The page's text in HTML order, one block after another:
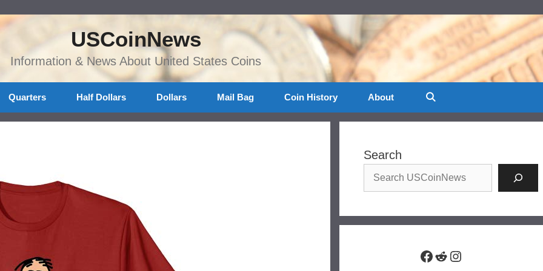
USCoinNews
Information & News About United States Coins
Quarters Half Dollars Dollars Mail Bag Coin History About
Search
Facebook
RedditInstagram